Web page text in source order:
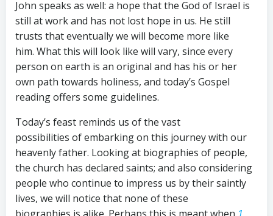
John speaks as well: a hope that the God of Israel is
still at work and has not lost hope in us. He still
trusts that eventually we will become more like
him. What this will look like will vary, since every
person on earth is an original and has his or her
own path towards holiness, and today’s Gospel
reading offers some guidelines.
Today’s feast reminds us of the vast
possibilities of embarking on this journey with our
heavenly father. Looking at biographies of people,
the church has declared saints; and also considering
people who continue to impress us by their saintly
lives, we will notice that none of these